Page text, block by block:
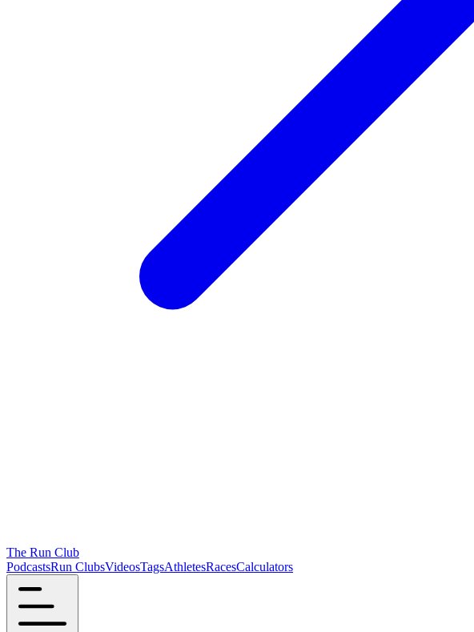
The Run Club
PodcastsRun ClubsVideosTagsAthletesRacesCalculators